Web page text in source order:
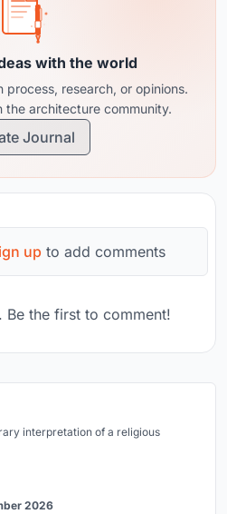
with the world
research, or opinions.
the architecture community.
Journal
up to add comments
Be the first to comment!
interpretation of a religious
2026